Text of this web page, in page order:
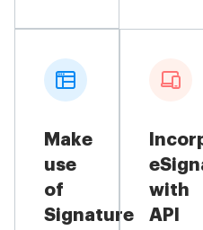
Make
use
of
Signature
with
API